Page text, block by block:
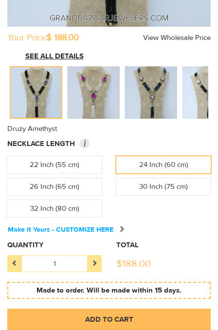
Your Price$ 188.00
View Wholesale Price
SEE ALL DETAILS
Druzy Amethyst
NECKLACE LENGTH
i
22 Inch (55 cm) 24 Inch (60 cm)
26 Inch (65 cm) 30 Inch (75 cm)
32 Inch (80 cm)
Make It Yours - CUSTOMIZE HERE
QUANTITY TOTAL
$188.00
Made to order. Will be made within 15 days.
ADD TO CART